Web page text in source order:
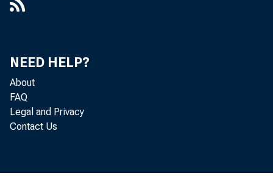
NEED HELP?
About
FAQ
Legal and Privacy
Contact Us